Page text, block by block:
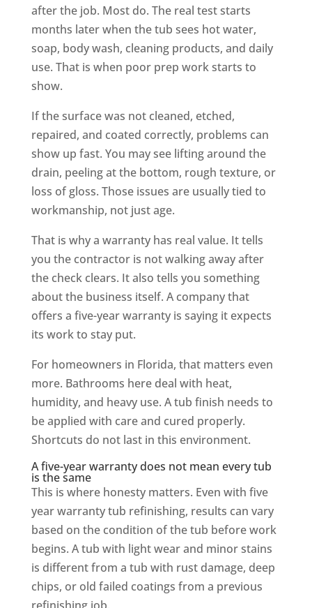
after the job. Most do. The real test starts
months later when the tub sees hot water,
soap, body wash, cleaning products, and daily
use. That is when poor prep work starts to
show.
If the surface was not cleaned, etched,
repaired, and coated correctly, problems can
show up fast. You may see lifting around the
drain, peeling at the bottom, rough texture, or
loss of gloss. Those issues are usually tied to
workmanship, not just age.
That is why a warranty has real value. It tells
you the contractor is not walking away after
the check clears. It also tells you something
about the business itself. A company that
offers a five-year warranty is saying it expects
its work to stay put.
For homeowners in Florida, that matters even
more. Bathrooms here deal with heat,
humidity, and heavy use. A tub finish needs to
be applied with care and cured properly.
Shortcuts do not last in this environment.
A five-year warranty does not mean every tub
is the same
This is where honesty matters. Even with five
year warranty tub refinishing, results can vary
based on the condition of the tub before work
begins. A tub with light wear and minor stains
is different from a tub with rust damage, deep
chips, or old failed coatings from a previous